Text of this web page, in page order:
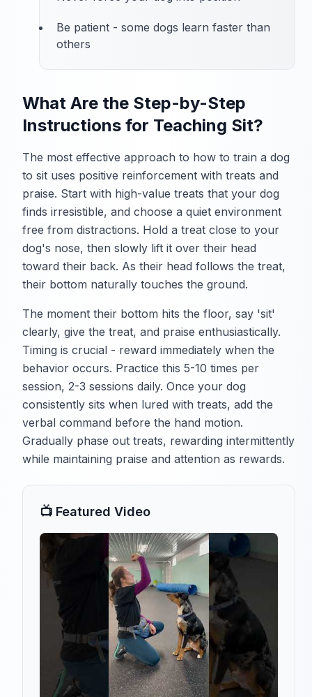
Be patient - some dogs learn faster than
others
What Are the Step-by-Step
Instructions for Teaching Sit?
The most effective approach to how to train a dog
to sit uses positive reinforcement with treats and
praise. Start with high-value treats that your dog
finds irresistible, and choose a quiet environment
free from distractions. Hold a treat close to your
dog's nose, then slowly lift it over their head
toward their back. As their head follows the treat,
their bottom naturally touches the ground.
The moment their bottom hits the floor, say 'sit'
clearly, give the treat, and praise enthusiastically.
Timing is crucial - reward immediately when the
behavior occurs. Practice this 5-10 times per
session, 2-3 sessions daily. Once your dog
consistently sits when lured with treats, add the
verbal command before the hand motion.
Gradually phase out treats, rewarding intermittently
while maintaining praise and attention as rewards.
📺 Featured Video